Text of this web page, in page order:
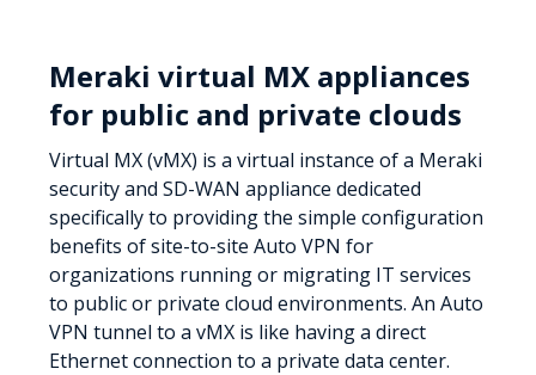
Meraki virtual MX appliances
for public and private clouds
Virtual MX (vMX) is a virtual instance of a Meraki
security and SD-WAN appliance dedicated
specifically to providing the simple configuration
benefits of site-to-site Auto VPN for
organizations running or migrating IT services
to public or private cloud environments. An Auto
VPN tunnel to a vMX is like having a direct
Ethernet connection to a private data center.